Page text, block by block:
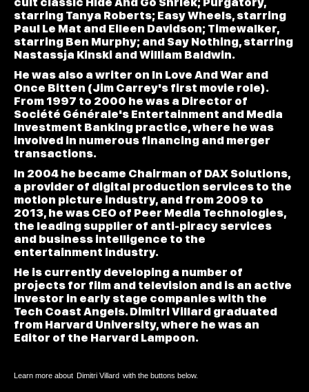
starring Tanya Roberts; Easy Wheels, starring
Paul Le Mat and Eileen Davidson; Timewalker,
starring Ben Murphy; and Say Nothing, starring
Nastassja Kinski and William Baldwin.
He was also a writer on In Love And War and
Once Bitten (Jim Carrey's first movie role).
From 1997 to 2000 he was a Director of
Société Générale's Entertainment and Media
Investment Banking practice, where he was
involved in numerous financing and merger
transactions.
In 2004 he became Chairman of DAX Solutions,
a provider of digital production services to the
motion picture industry, and from 2009 to
2013, he was CEO of Peer Media Technologies,
the leading supplier of anti-piracy services
and business intelligence to the
entertainment industry.
He is currently developing a number of
projects for film and television and is an active
investor in early stage companies with the
Tech Coast Angels. Dimitri Villard graduated
from Harvard University, where he was an
Editor of the Harvard Lampoon.
Learn more about Dimitri Villard with the buttons below.